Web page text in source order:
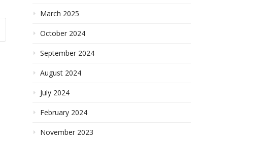
March 2025
October 2024
September 2024
August 2024
July 2024
February 2024
November 2023